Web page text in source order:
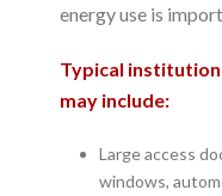
energy use is
Typical
may include:
Large access
windows,